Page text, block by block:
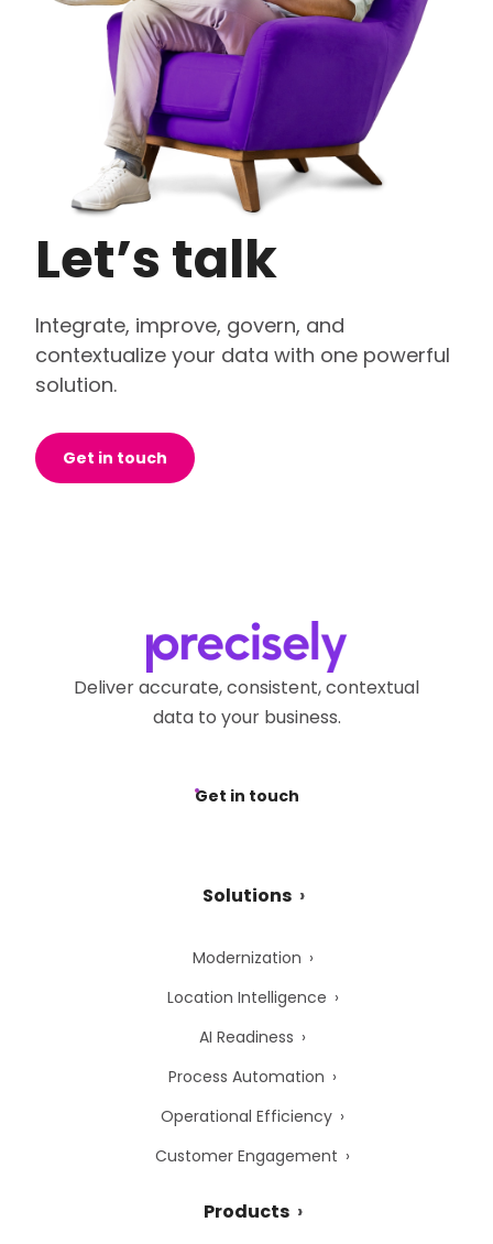
Let’s talk
Integrate, improve, govern, and
contextualize your data with one powerful
solution.
Get in touch
Deliver accurate, consistent, contextual
data to your business.
Get in touch
Solutions
Modernization
Location Intelligence
AI Readiness
Process Automation
Operational Efficiency
Customer Engagement
Products